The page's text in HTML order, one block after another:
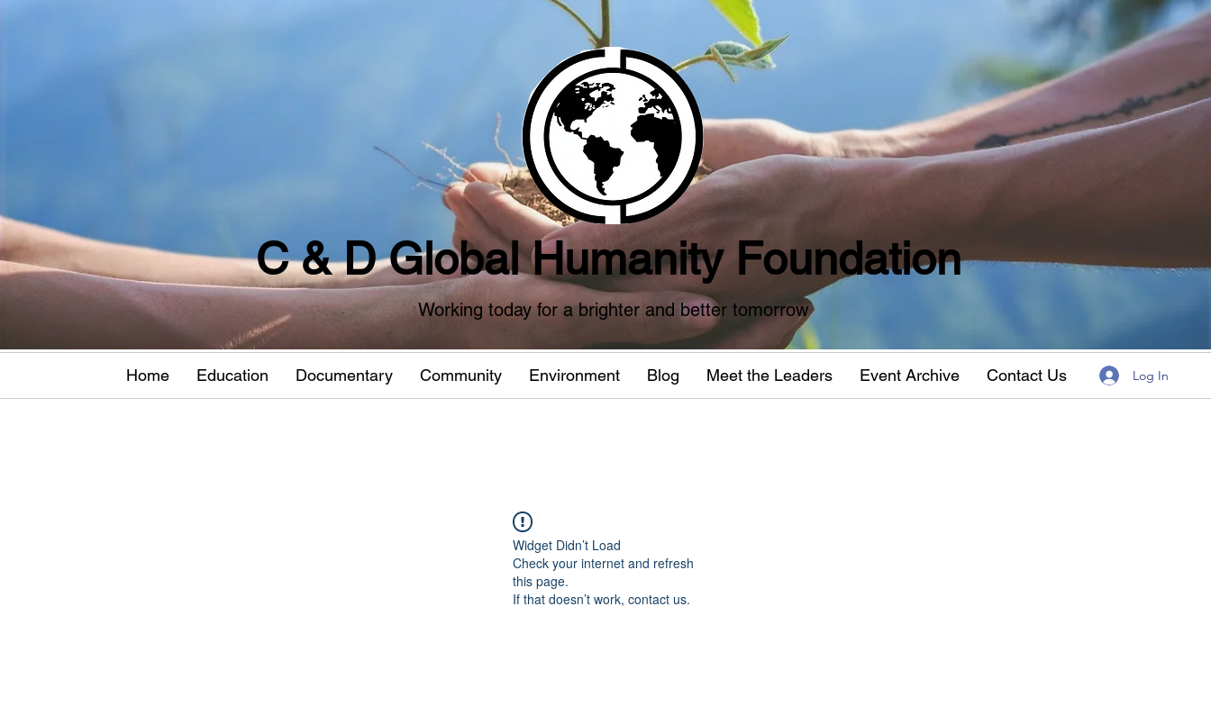
C & D Global Humanity Foundation
Working today for a brighter and better tomorrow
Home Education Documentary Community Environment Blog Meet the Leaders Event Archive Contact Us Log In
Widget Didn’t Load
Check your internet and refresh
this page.
If that doesn’t work, contact us.